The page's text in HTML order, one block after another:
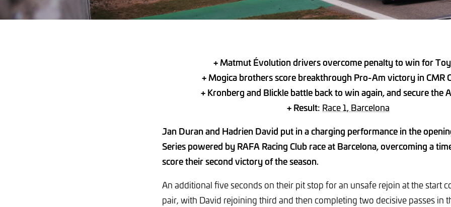
+ Matmut Évolution drivers overcome penalty to win for
+ Mogica brothers score breakthrough Pro-Am victory in CMR
+ Kronberg and Blickle battle back to win again, and secure the
+ Result: Race 1, Barcelona
Jan Duran and Hadrien David put in a charging performance in the
Series powered by RAFA Racing Club race at Barcelona, overcoming a
score their second victory of the season.
An additional five seconds on their pit stop for an unsafe rejoin at the start
pair, with David rejoining third and then completing two decisive passes in